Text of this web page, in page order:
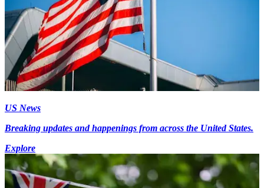
US News
Breaking updates and happenings from across the United States.
Explore